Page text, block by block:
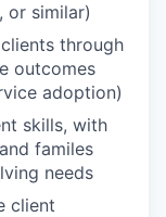
or similar)
through
outcomes
adoption)
skills, with
familes
needs
client